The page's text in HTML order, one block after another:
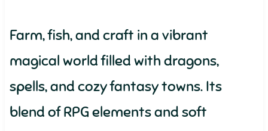
Farm, fish, and craft in a vibrant
magical world filled with dragons,
spells, and cozy fantasy towns. Its
blend of RPG elements and soft